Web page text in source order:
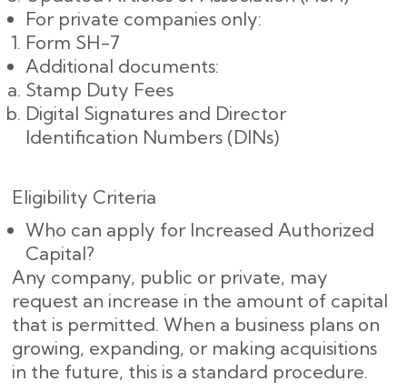
For private companies only:
Form SH-7
Additional documents:
Stamp Duty Fees
Digital Signatures and Director
Identification Numbers (DINs)
Eligibility Criteria
Who can apply for Increased Authorized
Capital?
Any company, public or private, may
request an increase in the amount of capital
that is permitted. When a business plans on
growing, expanding, or making acquisitions
in the future, this is a standard procedure.